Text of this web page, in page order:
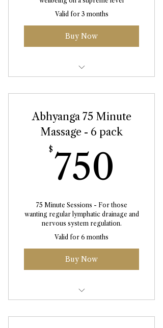
Valid for 3 months
Buy Now
Abhyanga 75 Minute
Massage - 6 pack
$750
75 Minute Sessions - For those
wanting regular lymphatic drainage and
nervous system regulation.
Valid for 6 months
Buy Now